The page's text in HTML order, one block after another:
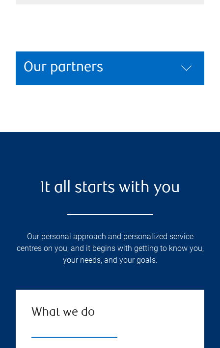
Our partners
It all starts with you
Our personal approach and personalized service
centres on you, and it begins with getting to know you,
your needs, and your goals.
What we do